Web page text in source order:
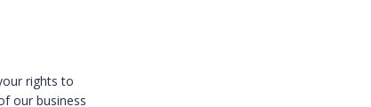
rights to
our business